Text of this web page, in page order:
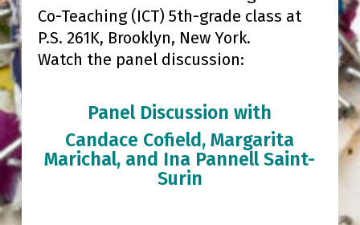
Co-Teaching (ICT) 5th-grade class at
P.S. 261K, Brooklyn, New York.
Watch the panel discussion:
Panel Discussion with
Candace Cofield, Margarita
Marichal, and Ina Pannell Saint-
Surin